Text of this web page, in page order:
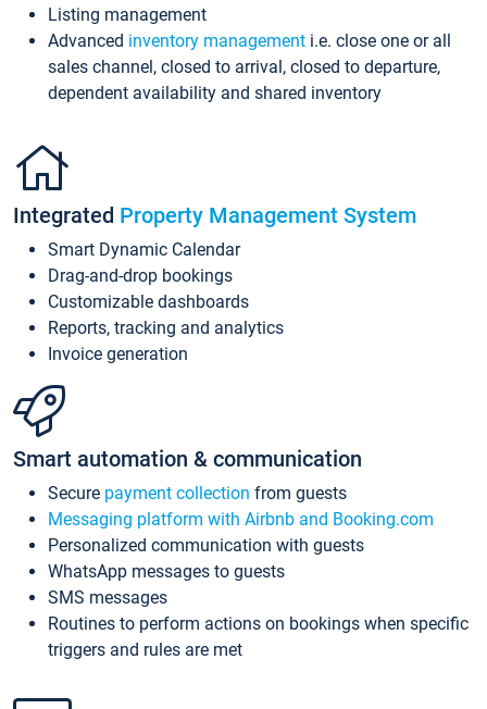
Listing management
Advanced inventory management i.e. close one or all
sales channel, closed to arrival, closed to departure,
dependent availability and shared inventory
Integrated Property Management System
Smart Dynamic Calendar
Drag-and-drop bookings
Customizable dashboards
Reports, tracking and analytics
Invoice generation
Smart automation & communication
Secure payment collection from guests
Messaging platform with Airbnb and Booking.com
Personalized communication with guests
WhatsApp messages to guests
SMS messages
Routines to perform actions on bookings when specific
triggers and rules are met